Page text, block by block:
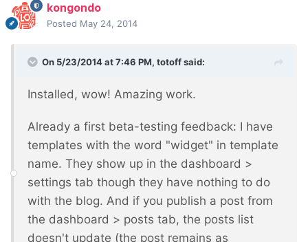
kongondo
Posted May 24, 2014
On 5/23/2014 at 7:46 PM, totoff said:
Installed, wow! Amazing work.
Already a first beta-testing feedback: I have
templates with the word "widget" in template
name. They show up in the dashboard >
settings tab though they have nothing to do
with the blog. And if you publish a post from
the dashboard > posts tab, the posts list
doesn't update (the post remains as